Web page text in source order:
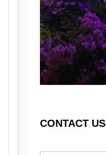
CONTACT US